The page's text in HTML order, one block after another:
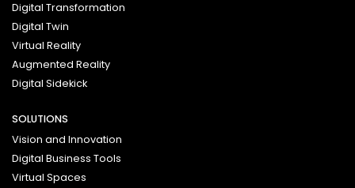
Digital Transformation
Digital Twin
Virtual Reality
Augmented Reality
Digital Sidekick
SOLUTIONS
Vision and Innovation
Digital Business Tools
Virtual Spaces